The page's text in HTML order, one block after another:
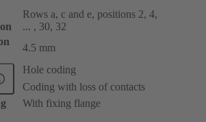
Rows a, c and e, positions 2, 4,
... , 30, 32
4.5 mm
Hole coding
Coding with loss of contacts
With fixing flange